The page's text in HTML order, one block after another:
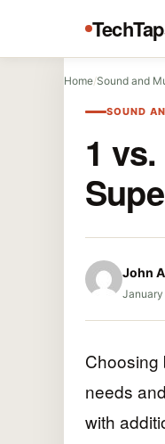
Home/Sound and
SOUND
1
John
Choosing
needs
with